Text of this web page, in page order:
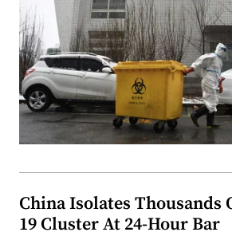
China Isolates Thousands
19 Cluster At 24-Hour Bar